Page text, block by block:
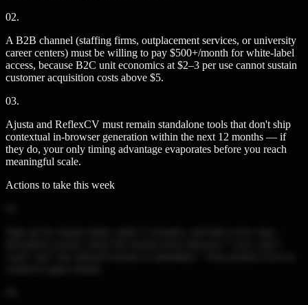
02.
A B2B channel (staffing firms, outplacement services, or university
career centers) must be willing to pay $500+/month for white-label
access, because B2C unit economics at $2–3 per use cannot sustain
customer acquisition costs above $5.
03.
Ajusta and ReflexCV must remain standalone tools that don't ship
contextual in-browser generation within the next 12 months — if
they do, your only timing advantage evaporates before you reach
meaningful scale.
Actions to take this week